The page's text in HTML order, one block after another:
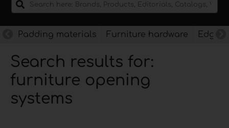
Padding materials Furniture hardware
Search results for:
furniture opening
systems